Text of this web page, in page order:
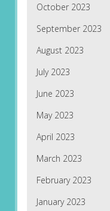
October 2023
September 2023
August 2023
July 2023
June 2023
May 2023
April 2023
March 2023
February 2023
January 2023